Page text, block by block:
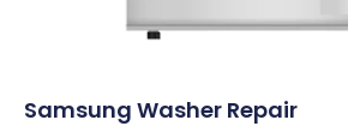
Samsung Washer Repair